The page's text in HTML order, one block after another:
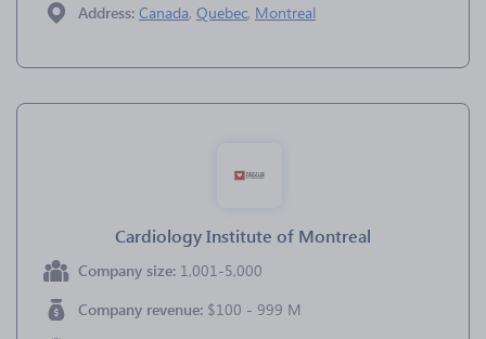
Address: Canada, Quebec, Montreal
Cardiology Institute of Montreal
Company size: 1,001-5,000
Company revenue: $100 - 999 M